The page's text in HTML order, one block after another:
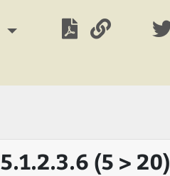
5.1.2.3.6 (5 > 20)